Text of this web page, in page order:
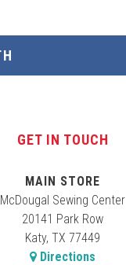
GET IN TOUCH
MAIN STORE
McDougal Sewing Center
20141 Park Row
Katy, TX 77449
Directions